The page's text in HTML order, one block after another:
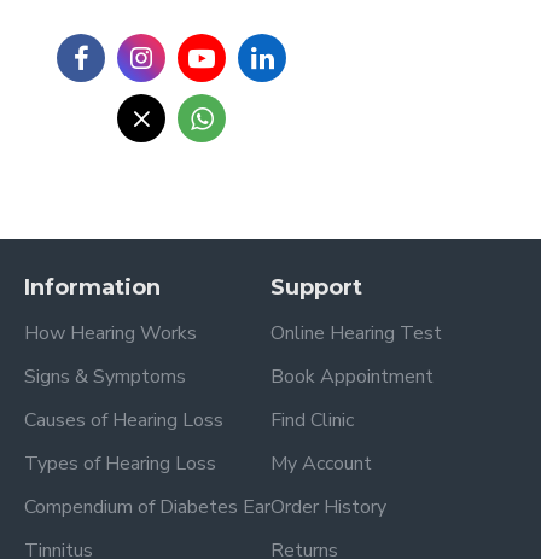
Information
How Hearing Works
Signs & Symptoms
Causes of Hearing Loss
Types of Hearing Loss
Compendium of Diabetes Ear
Tinnitus
Support
Online Hearing Test
Book Appointment
Find Clinic
My Account
Order History
Returns